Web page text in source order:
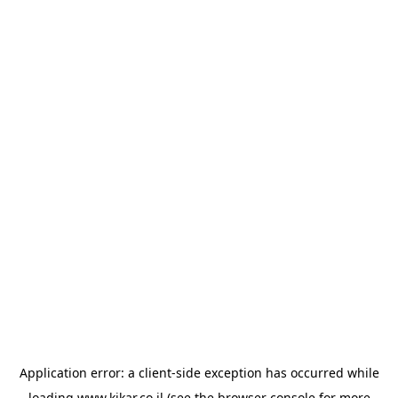
Application error: a client-side exception has occurred while